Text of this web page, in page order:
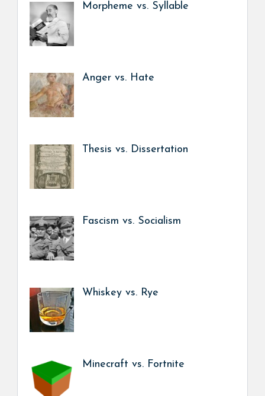
Morpheme vs. Syllable
Anger vs. Hate
Thesis vs. Dissertation
Fascism vs. Socialism
Whiskey vs. Rye
Minecraft vs. Fortnite